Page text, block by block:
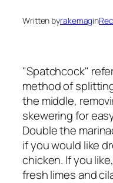
Written byrakemagin
"Spatchcock"
method of
the middle,
skewering for
Double the
if you would like
chicken. If you
fresh limes and